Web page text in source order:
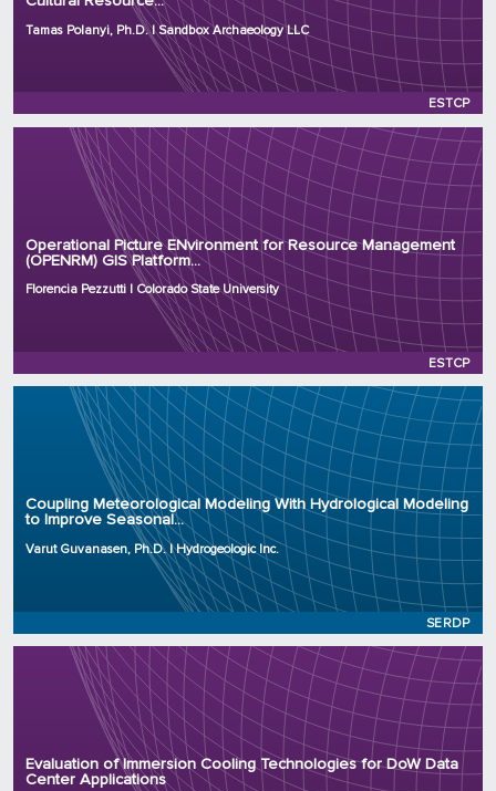
Tamas Polanyi, Ph.D. | Sandbox Archaeology LLC
ESTCP
Program: ESTCP
Operational Picture ENvironment for Resource Management
(OPENRM) GIS Platform...
Florencia Pezzutti | Colorado State University
ESTCP
Principal Investigator: Florencia Pezzutti
Organization: Colorado State University
Project Number: RC25-8522
Program: ESTCP
Coupling Meteorological Modeling With Hydrological Modeling
to Improve Seasonal...
Varut Guvanasen, Ph.D. | Hydrogeologic Inc.
SERDP
Principal Investigator: Varut Guvanasen, Ph.D.
Organization: Hydrogeologic Inc.
Project Number: RC25-4822
Program: SERDP
Evaluation of Immersion Cooling Technologies for DoW Data
Center Applications
Principal Investigator: David Sickinger
Organization: National Laboratory of the Rockies
Project Number: EW25-9807